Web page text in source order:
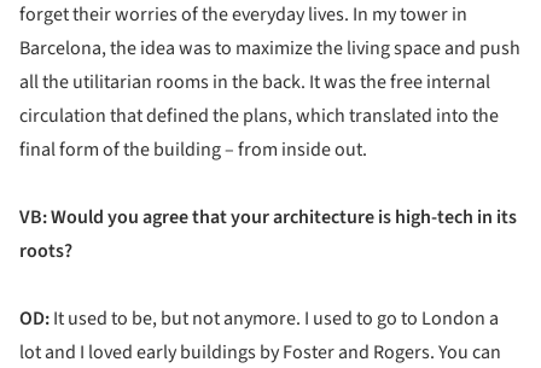
forget their worries of the everyday lives. In my tower in
Barcelona, the idea was to maximize the living space and push
all the utilitarian rooms in the back. It was the free internal
circulation that defined the plans, which translated into the
final form of the building – from inside out.
VB: Would you agree that your architecture is high-tech in its
roots?
OD:It used to be, but not anymore. I used to go to London a
lot and I loved early buildings by Foster and Rogers. You can